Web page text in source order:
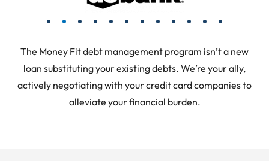
The Money Fit debt management program isn’t a new
loan substituting your existing debts. We’re your ally,
actively negotiating with your credit card companies to
alleviate your financial burden.